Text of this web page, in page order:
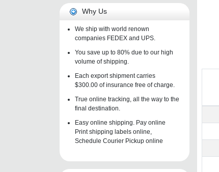
Why Us
We ship with world renown
companies FEDEX and UPS.
You save up to 80% due to our high
volume of shipping.
Each export shipment carries
$300.00 of insurance free of charge.
True online tracking, all the way to the
final destination.
Easy online shipping. Pay online
Print shipping labels online,
Schedule Courier Pickup online